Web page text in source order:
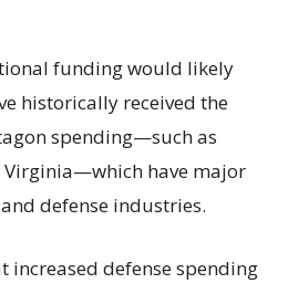
funding would likely
historically received the
spending—such as
Virginia—which have major
defense industries.
increased defense spending